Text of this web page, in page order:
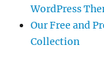
WordPress
Our Free and
Collection